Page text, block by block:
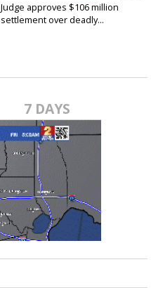
Judge approves $106 million
settlement over deadly...
7 DAYS